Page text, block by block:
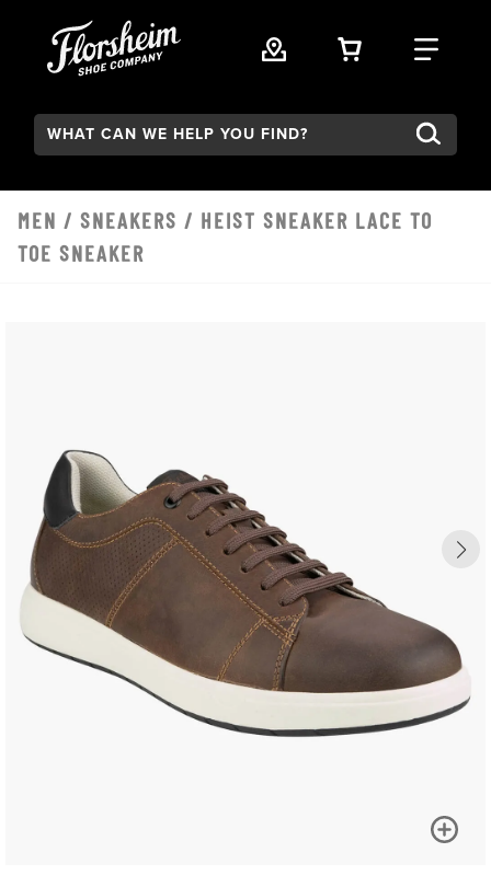
VIEW YOUR
FIND
Search:
MEN / SNEAKERS / HEIST SNEAKER LACE TO
TOE SNEAKER